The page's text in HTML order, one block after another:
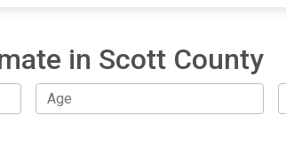
in Scott County